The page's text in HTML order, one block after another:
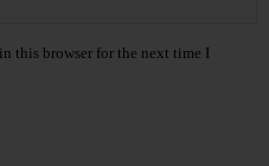
this browser for the next time I